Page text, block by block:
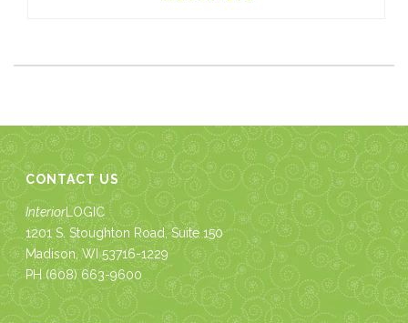
CONTACT US
InteriorLOGIC
1201 S. Stoughton Road, Suite 150
Madison, WI 53716-1229
PH (608) 663-9600